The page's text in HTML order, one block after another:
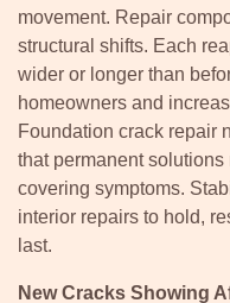
movement. Repair
structural shifts. Each
wider or longer than
homeowners and
Foundation crack repair
that permanent
covering symptoms.
interior repairs to hold,
last.
New Cracks Showing